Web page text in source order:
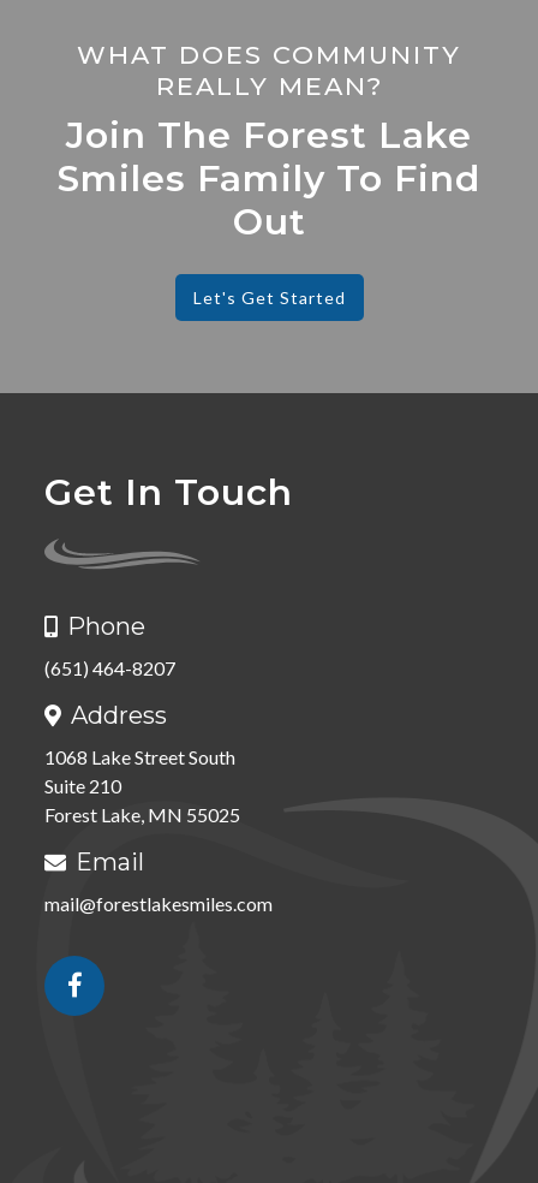
WHAT DOES COMMUNITY
REALLY MEAN?
Join The Forest Lake
Smiles Family To Find
Out
Let's Get Started
Get In Touch
 Phone
(651) 464-8207
 Address
1068 Lake Street South
Suite 210
Forest Lake, MN 55025
 Email
mail@forestlakesmiles.com
